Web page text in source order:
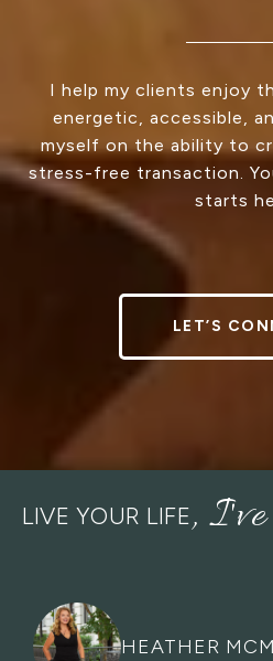
I help my clients enjoy
energetic, accessible,
myself on the ability to
stress-free transaction.
starts
LET’S
LIVE YOUR LIFE
HEATHER